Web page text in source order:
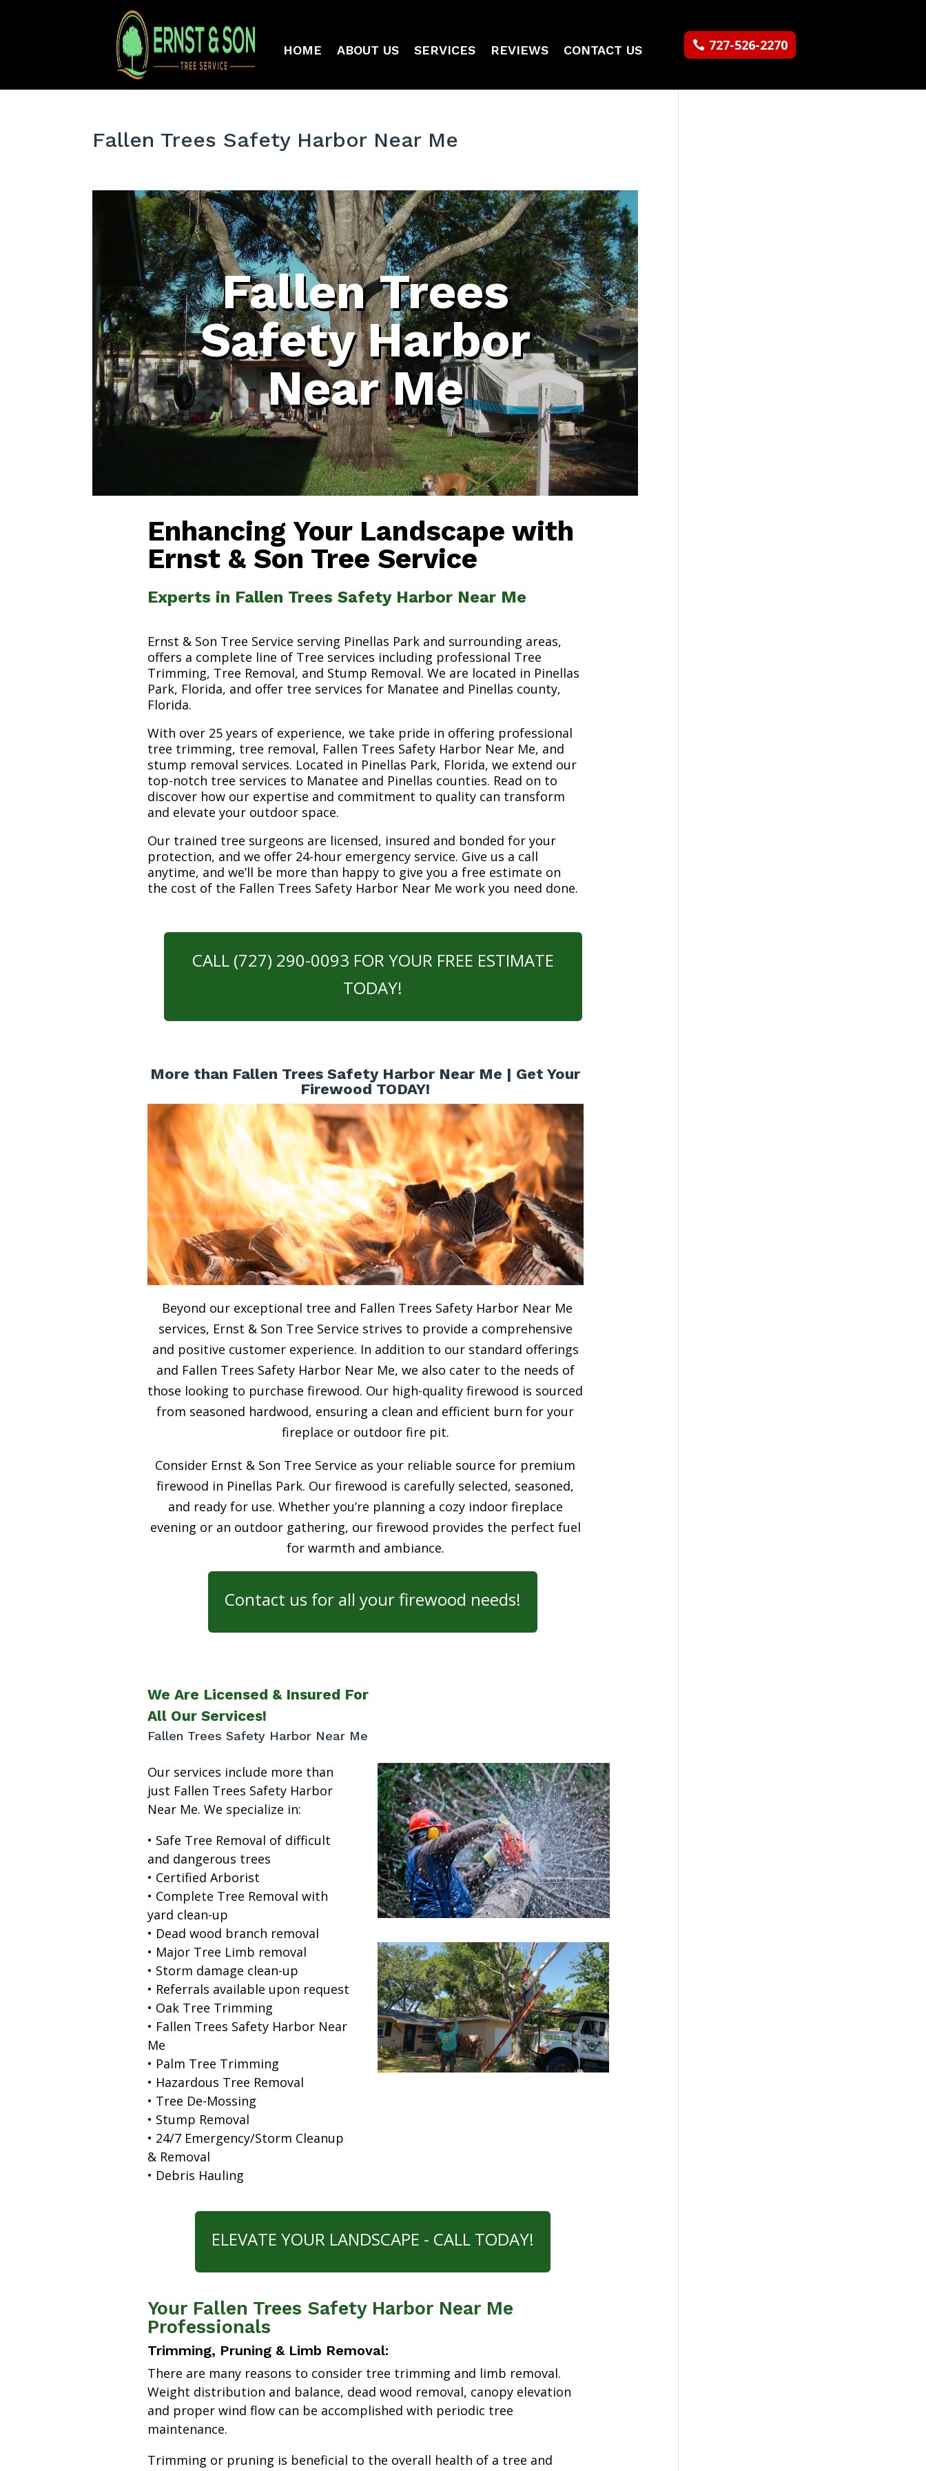
HOME ABOUT US SERVICES REVIEWS CONTACT US 727-526-2270
Fallen Trees Safety Harbor Near Me
Fallen Trees
Safety Harbor
Near Me
Enhancing Your Landscape with
Ernst & Son Tree Service
Experts in Fallen Trees Safety Harbor Near Me
Ernst & Son Tree Service serving Pinellas Park and surrounding areas,
offers a complete line of Tree services including professional Tree
Trimming, Tree Removal, and Stump Removal. We are located in Pinellas
Park, Florida, and offer tree services for Manatee and Pinellas county,
Florida.
With over 25 years of experience, we take pride in offering professional
tree trimming, tree removal, Fallen Trees Safety Harbor Near Me, and
stump removal services. Located in Pinellas Park, Florida, we extend our
top-notch tree services to Manatee and Pinellas counties. Read on to
discover how our expertise and commitment to quality can transform
and elevate your outdoor space.
Our trained tree surgeons are licensed, insured and bonded for your
protection, and we offer 24-hour emergency service. Give us a call
anytime, and we’ll be more than happy to give you a free estimate on
the cost of the Fallen Trees Safety Harbor Near Me work you need done.
CALL (727) 290-0093 FOR YOUR FREE ESTIMATE
TODAY!
More than Fallen Trees Safety Harbor Near Me | Get Your
Firewood TODAY!
Beyond our exceptional tree and Fallen Trees Safety Harbor Near Me
services, Ernst & Son Tree Service strives to provide a comprehensive
and positive customer experience. In addition to our standard offerings
and Fallen Trees Safety Harbor Near Me, we also cater to the needs of
those looking to purchase firewood. Our high-quality firewood is sourced
from seasoned hardwood, ensuring a clean and efficient burn for your
fireplace or outdoor fire pit.
Consider Ernst & Son Tree Service as your reliable source for premium
firewood in Pinellas Park. Our firewood is carefully selected, seasoned,
and ready for use. Whether you’re planning a cozy indoor fireplace
evening or an outdoor gathering, our firewood provides the perfect fuel
for warmth and ambiance.
Contact us for all your firewood needs!
We Are Licensed & Insured For
All Our Services!
Fallen Trees Safety Harbor Near Me
Our services include more than
just Fallen Trees Safety Harbor
Near Me. We specialize in:
• Safe Tree Removal of difficult
and dangerous trees
• Certified Arborist
• Complete Tree Removal with
yard clean-up
• Dead wood branch removal
• Major Tree Limb removal
• Storm damage clean-up
• Referrals available upon request
• Oak Tree Trimming
• Fallen Trees Safety Harbor Near
Me
• Palm Tree Trimming
• Hazardous Tree Removal
• Tree De-Mossing
• Stump Removal
• 24/7 Emergency/Storm Cleanup
& Removal
• Debris Hauling
ELEVATE YOUR LANDSCAPE - CALL TODAY!
Your Fallen Trees Safety Harbor Near Me
Professionals
Trimming, Pruning & Limb Removal:
There are many reasons to consider tree trimming and limb removal.
Weight distribution and balance, dead wood removal, canopy elevation
and proper wind flow can be accomplished with periodic tree
maintenance.
Trimming or pruning is beneficial to the overall health of a tree and